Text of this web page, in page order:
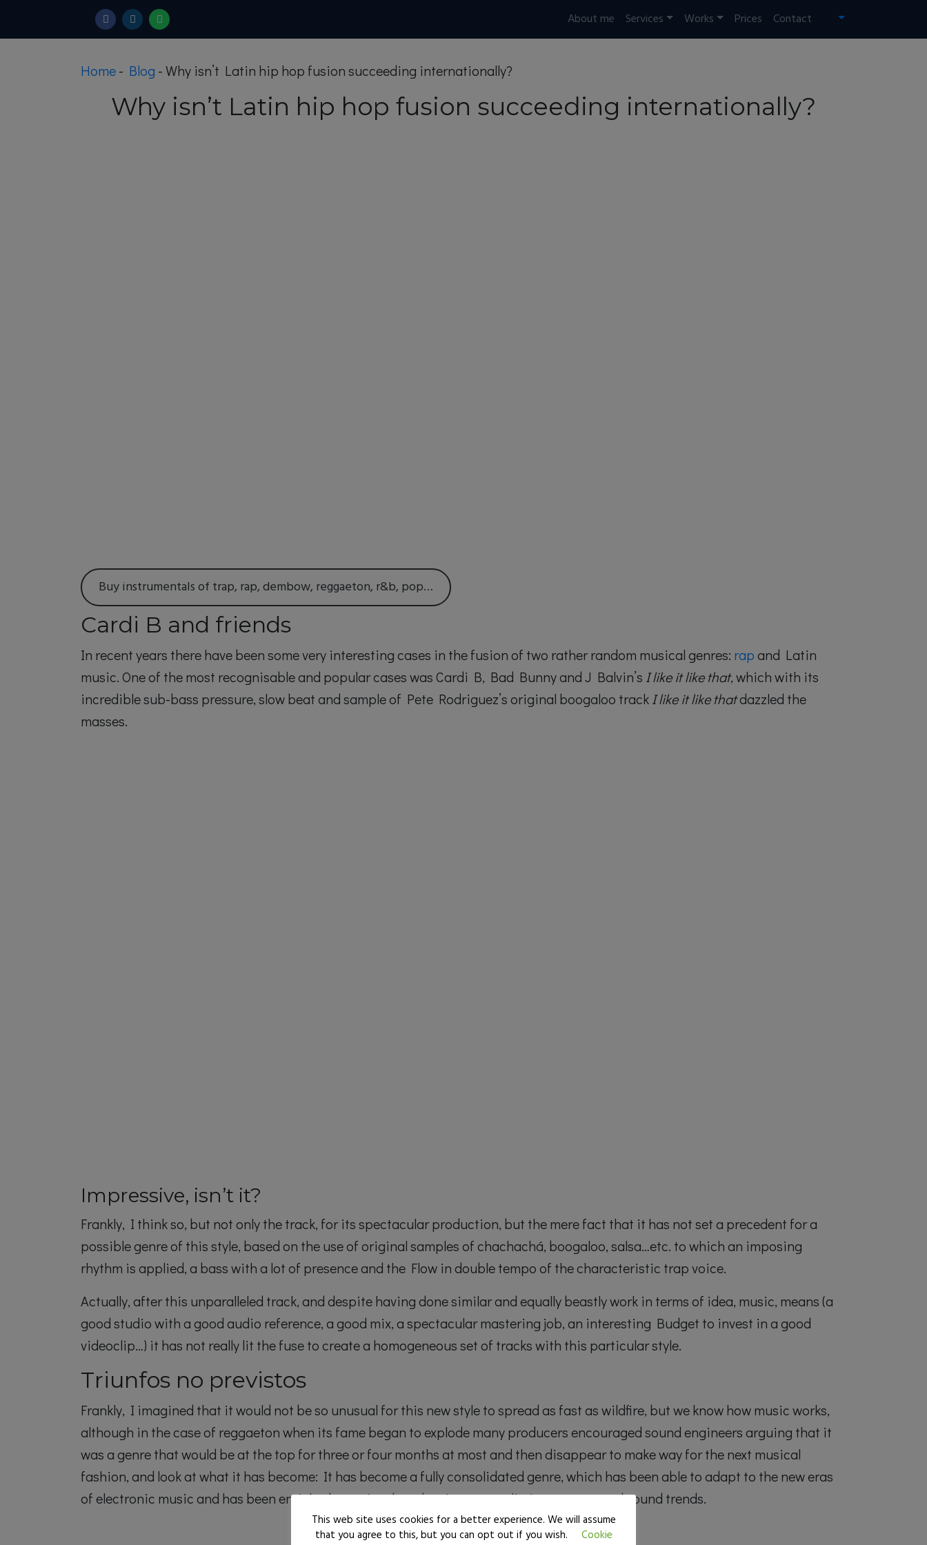
About me Services Works Prices Contact
Home- Blog -Why isn’t Latin hip hop fusion succeeding internationally?
Why isn’t Latin hip hop fusion succeeding internationally?
Buy instrumentals of trap, rap, dembow, reggaeton, r&b, pop…
Cardi B and friends
In recent years there have been some very interesting cases in the fusion of two rather random musical genres: rap and Latin
music. One of the most recognisable and popular cases was Cardi B, Bad Bunny and J Balvin’s I like it like that, which with its
incredible sub-bass pressure, slow beat and sample of Pete Rodriguez’s original boogaloo track I like it like thatdazzled the
masses.
Impressive, isn’t it?
Frankly, I think so, but not only the track, for its spectacular production, but the mere fact that it has not set a precedent for a
possible genre of this style, based on the use of original samples of chachachá, boogaloo, salsa…etc. to which an imposing
rhythm is applied, a bass with a lot of presence and the Flow in double tempo of the characteristic trap voice.
Actually, after this unparalleled track, and despite having done similar and equally beastly work in terms of idea, music, means (a
good studio with a good audio reference, a good mix, a spectacular mastering job, an interesting Budget to invest in a good
videoclip…) it has not really lit the fuse to create a homogeneous set of tracks with this particular style.
Triunfos no previstos
Frankly, I imagined that it would not be so unusual for this new style to spread as fast as wildfire, but we know how music works,
although in the case of reggaeton when its fame began to explode many producers encouraged sound engineers arguing that it
was a genre that would be at the top for three or four months at most and then disappear to make way for the next musical
fashion, and look at what it has become: It has become a fully consolidated genre, which has been able to adapt to the new eras
of electronic music and has been enriched over time by adapting new stylistic concepts and sound trends.
This web site uses cookies for a better experience. We will assume
that you agree to this, but you can opt out if you wish.
Cookie